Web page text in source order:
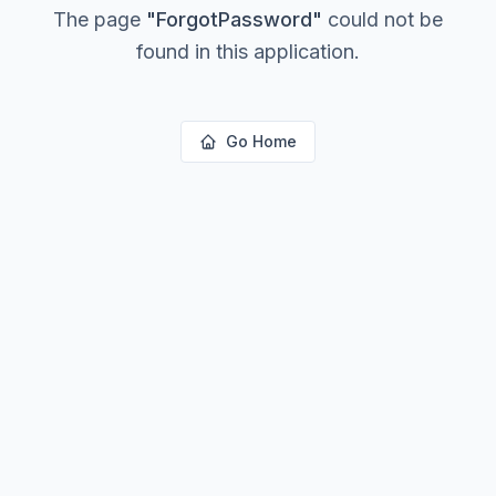
The page "ForgotPassword" could not be
found in this application.
Go Home